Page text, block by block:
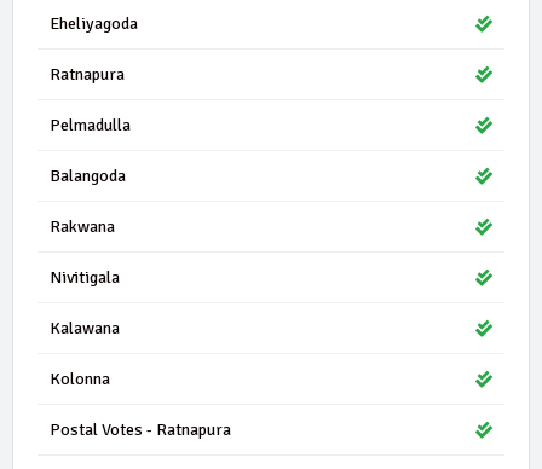
Eheliyagoda
Ratnapura
Pelmadulla
Balangoda
Rakwana
Nivitigala
Kalawana
Kolonna
Postal Votes - Ratnapura